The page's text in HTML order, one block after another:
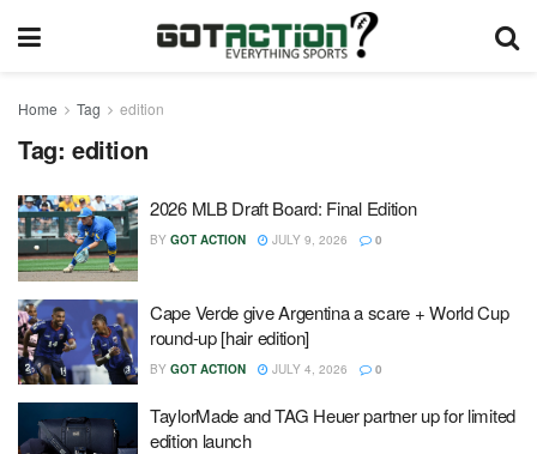
Home Tag edition
Tag: edition
2026 MLB Draft Board: Final Edition
BY GOT ACTION JULY 9, 2026 0
Cape Verde give Argentina a scare + World Cup
round-up [hair edition]
BY GOT ACTION JULY 4, 2026 0
TaylorMade and TAG Heuer partner up for limited
edition launch